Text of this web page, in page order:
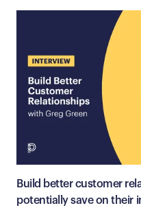
Build better customer
potentially save on their